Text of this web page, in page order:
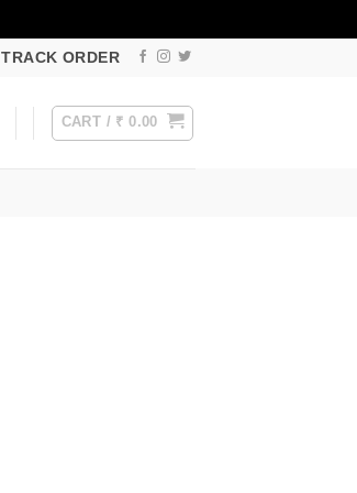
TRACK ORDER
CART / ₹ 0.00